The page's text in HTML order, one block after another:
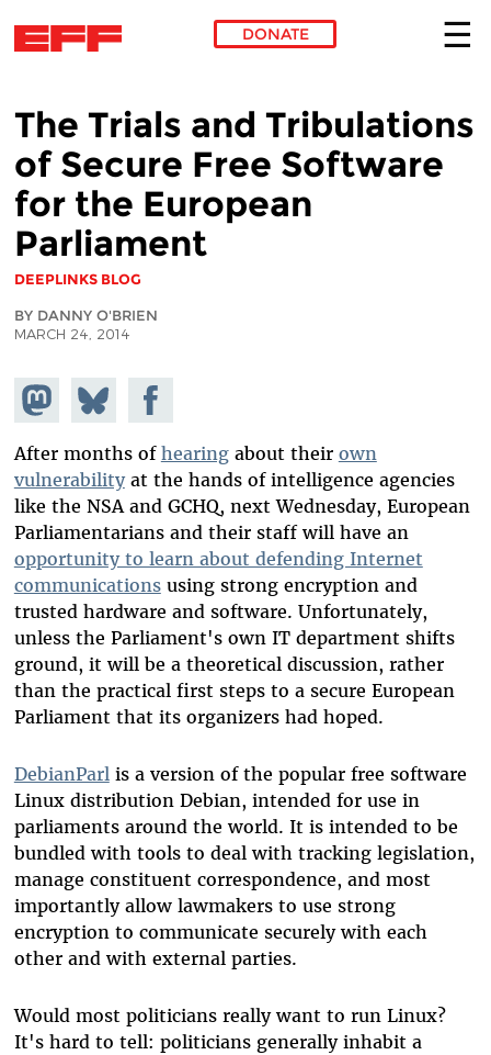
DONATE
The Trials and Tribulations
of Secure Free Software
for the European
Parliament
DEEPLINKS BLOG
BY DANNY O'BRIEN
MARCH 24, 2014
Share on
Mastodon
Share
on
Bluesky
Share on
Facebook
After months of hearingabout their own
vulnerabilityat the hands of intelligence agencies
like the NSA and GCHQ, next Wednesday, European
Parliamentarians and their staff will have an
opportunity to learn about defending Internet
communicationsusing strong encryption and
trusted hardware and software. Unfortunately,
unless the Parliament's own IT department shifts
ground, it will be a theoretical discussion, rather
than the practical first steps to a secure European
Parliament that its organizers had hoped.
DebianParlis a version of the popular free software
Linux distribution Debian, intended for use in
parliaments around the world. It is intended to be
bundled with tools to deal with tracking legislation,
manage constituent correspondence, and most
importantly allow lawmakers to use strong
encryption to communicate securely with each
other and with external parties.
Would most politicians really want to run Linux?
It's hard to tell: politicians generally inhabit a